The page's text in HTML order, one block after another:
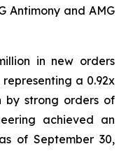
Antimony and AMG
in new orders
a 0.92x
by strong orders of
achieved an
of September 30,